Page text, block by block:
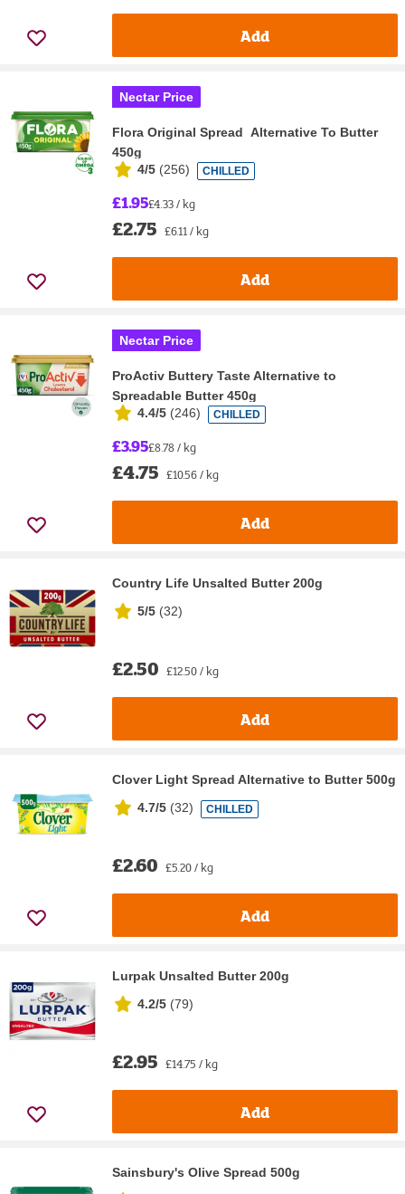
Add
Nectar Price
Flora Original Spread Alternative To Butter
450g
4/5 (256) CHILLED
£1.95£4.33 / kg
£2.75 £6.11 / kg
Add
Nectar Price
ProActiv Buttery Taste Alternative to
Spreadable Butter 450g
4.4/5 (246) CHILLED
£3.95£8.78 / kg
£4.75 £10.56 / kg
Add
Country Life Unsalted Butter 200g
5/5 (32)
£2.50 £12.50 / kg
Add
Clover Light Spread Alternative to Butter 500g
4.7/5 (32) CHILLED
£2.60 £5.20 / kg
Add
Lurpak Unsalted Butter 200g
4.2/5 (79)
£2.95 £14.75 / kg
Add
Sainsbury's Olive Spread 500g